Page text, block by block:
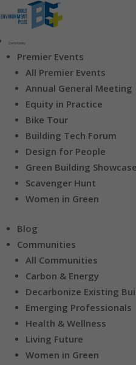
Community
Premier Events
All Premier Events
Annual General Meeting
Equity in Practice
Bike Tour
Building Tech Forum
Design for People
Green Building Showcase
Scavenger Hunt
Women in Green
Blog
Communities
All Communities
Carbon & Energy
Decarbonize Existing
Emerging Professionals
Health & Wellness
Living Future
Women in Green